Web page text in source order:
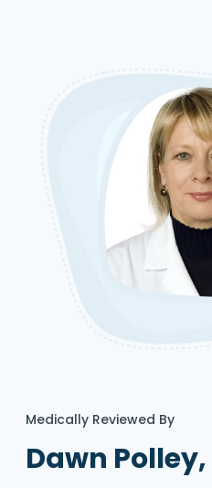
Medically Reviewed By
Dawn Polley,